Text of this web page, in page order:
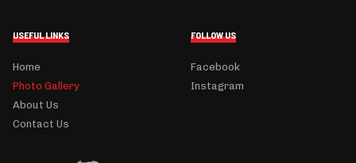
USEFUL LINKS
Home
Photo Gallery
About Us
Contact Us
FOLLOW US
Facebook
Instagram